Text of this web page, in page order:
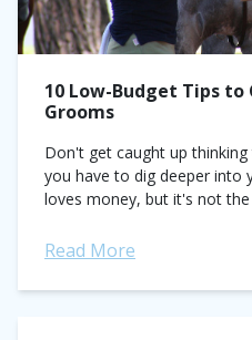
10 Low-Budget Tips
Grooms
Don't get caught up
you have to dig deeper into
loves money, but it's not
Read More